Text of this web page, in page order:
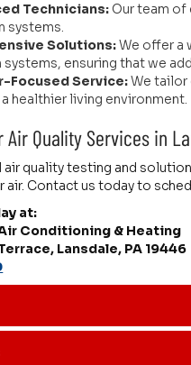
Technicians: Our team of
systems.
Solutions:We offer a
ensuring that we
Focused Service:We tailor
healthier living environment.
Quality Services in
quality testing and
air. Contact us today to
at:
Conditioning & Heating
Lansdale, PA 19446